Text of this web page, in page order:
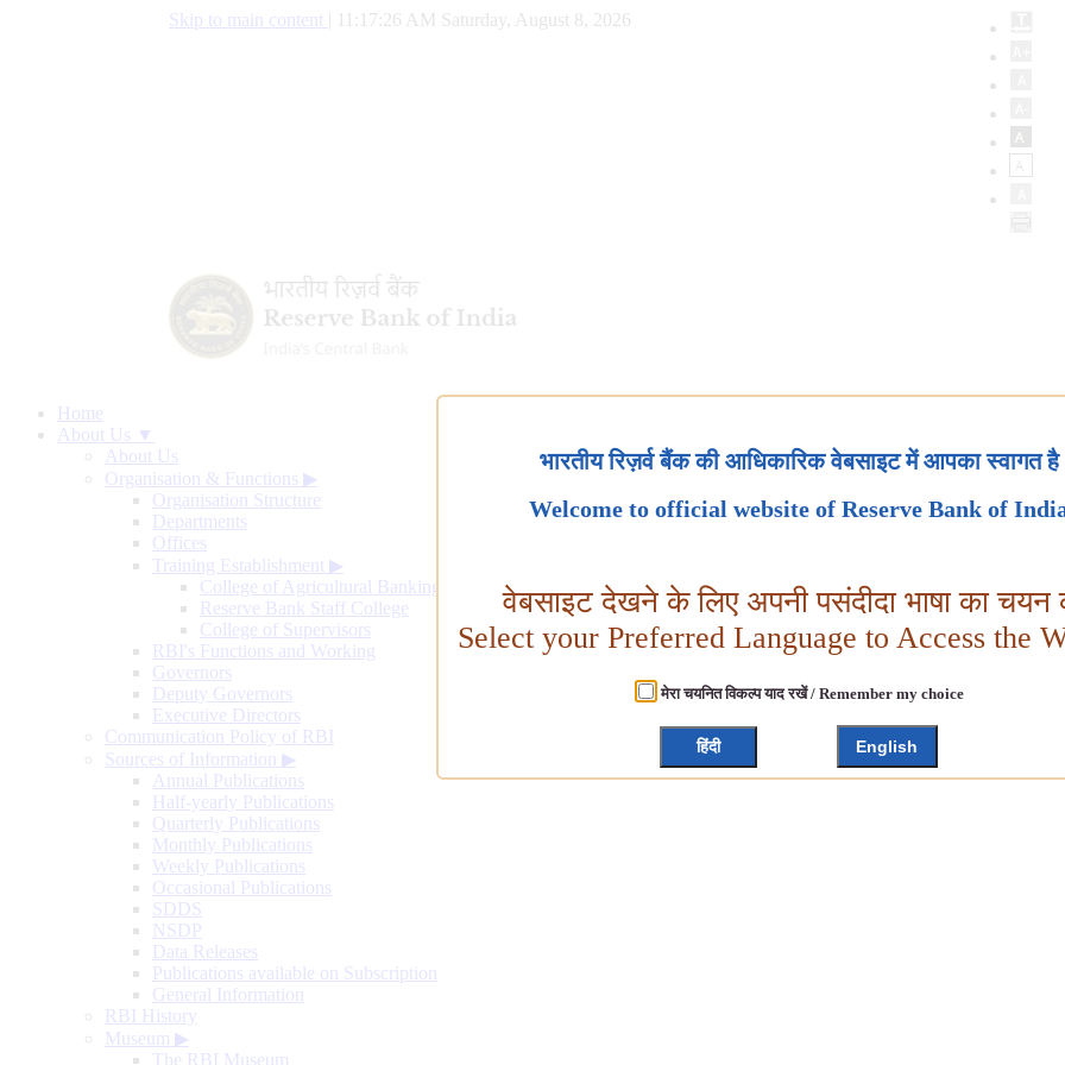
Skip to main content 11:17:27 AM Saturday, August 8, 2026
Home
About Us ▼
About Us
Organisation & Functions ▶
Organisation Structure
Departments
Offices
Training Establishment ▶
College of Agricultural Banking
Reserve Bank Staff College
College of Supervisors
RBI's Functions and Working
Governors
Deputy Governors
Executive Directors
Communication Policy of RBI
Sources of Information ▶
Annual Publications
Half-yearly Publications
Quarterly Publications
Monthly Publications
Weekly Publications
Occasional Publications
SDDS
NSDP
Data Releases
Publications available on Subscription
General Information
RBI History
Museum ▶
The RBI Museum
भारतीय रिज़र्व बैंक की आधिकारिक वेबसाइट में आपका स्वागत है
Welcome to official website of Reserve Bank of
वेबसाइट देखने के लिए अपनी पसंदीदा भाषा का चयन
Select your Preferred Language to Access the
मेरा चयनित विकल्प याद रखें / Remember my choice
हिंदी English